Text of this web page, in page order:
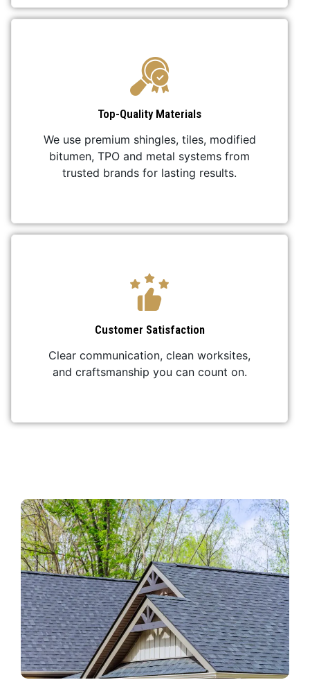
Top-Quality Materials
We use premium shingles, tiles, modified
bitumen, TPO and metal systems from
trusted brands for lasting results.
Customer Satisfaction
Clear communication, clean worksites,
and craftsmanship you can count on.